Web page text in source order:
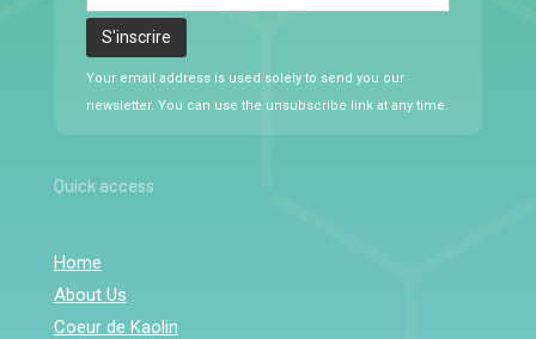
Your email address is used solely to send you our
newsletter. You can use the unsubscribe link at any time.
Quick access
Home
About Us
Coeur de Kaolin